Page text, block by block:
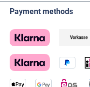
Payment methods